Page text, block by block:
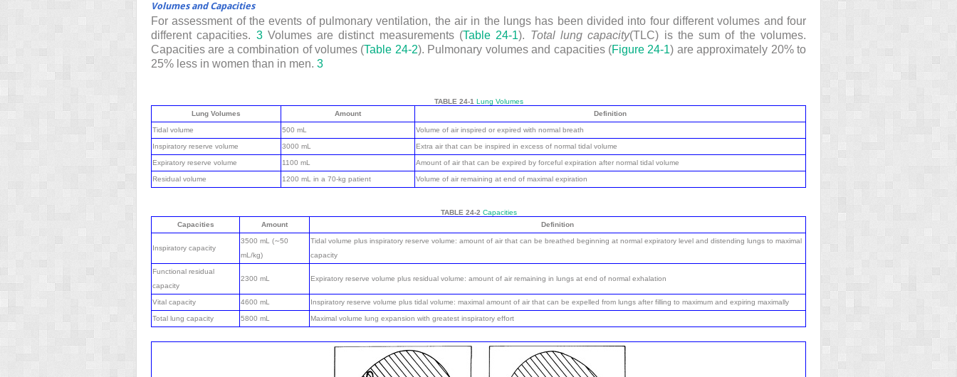
Volumes and Capacities
For assessment of the events of pulmonary ventilation, the air in the lungs has been divided into four different volumes and four
different capacities. 3Volumes are distinct measurements (Table 24-1). Total lung capacity(TLC) is the sum of the volumes.
Capacities are a combination of volumes (Table 24-2). Pulmonary volumes and capacities (Figure 24-1) are approximately 20% to
25% less in women than in men. 3
TABLE 24-1 Lung Volumes
Lung Volumes
Amount Definition
Tidal volume 500 mL Volume of air inspired or expired with normal breath
Inspiratory reserve volume 3000 mL Extra air that can be inspired in excess of normal tidal volume
Expiratory reserve volume 1100 mL Amount of air that can be expired by forceful expiration after normal tidal volume
Residual volume 1200 mL in a 70-kg patient Volume of air remaining at end of maximal expiration
TABLE 24-2 Capacities
Capacities
Amount Definition
Inspiratory capacity
3500 mL (∼50
mL/kg)
Tidal volume plus inspiratory reserve volume: amount of air that can be breathed beginning at normal expiratory level and distending lungs to maximal
capacity
Functional residual
capacity
2300 mL Expiratory reserve volume plus residual volume: amount of air remaining in lungs at end of normal exhalation
Vital capacity 4600 mL Inspiratory reserve volume plus tidal volume: maximal amount of air that can be expelled from lungs after filling to maximum and expiring maximally
Total lung capacity 5800 mL Maximal volume lung expansion with greatest inspiratory effort